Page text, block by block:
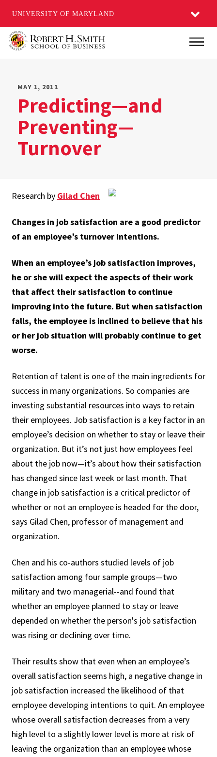
UNIVERSITY OF MARYLAND
Main
MAY 1, 2011
Predicting—and
Preventing—
Turnover
Research by Gilad Chen
Changes in job satisfaction are a good predictor
of an employee’s turnover intentions.
When an employee’s job satisfaction improves,
he or she will expect the aspects of their work
that affect their satisfaction to continue
improving into the future. But when satisfaction
falls, the employee is inclined to believe that his
or her job situation will probably continue to get
worse.
Retention of talent is one of the main ingredients for
success in many organizations. So companies are
investing substantial resources into ways to retain
their employees. Job satisfaction is a key factor in an
employee’s decision on whether to stay or leave their
organization. But it’s not just how employees feel
about the job now—it’s about how their satisfaction
has changed since last week or last month. That
change in job satisfaction is a critical predictor of
whether or not an employee is headed for the door,
says Gilad Chen, professor of management and
organization.
Chen and his co-authors studied levels of job
satisfaction among four sample groups—two
military and two managerial--and found that
whether an employee planned to stay or leave
depended on whether the person's job satisfaction
was rising or declining over time.
Their results show that even when an employee’s
overall satisfaction seems high, a negative change in
job satisfaction increased the likelihood of that
employee developing intentions to quit. An employee
whose overall satisfaction decreases from a very
high level to a slightly lower level is more at risk of
leaving the organization than an employee whose